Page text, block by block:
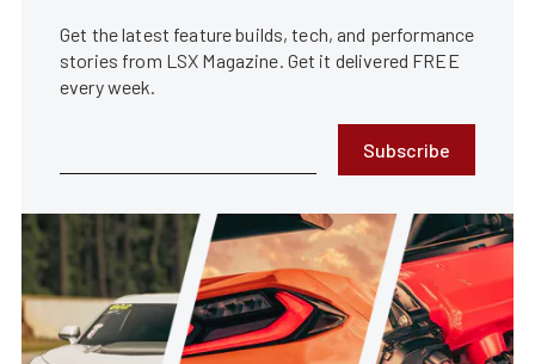
Get the latest feature builds, tech, and performance
stories from LSX Magazine. Get it delivered FREE
every week.
Subscribe